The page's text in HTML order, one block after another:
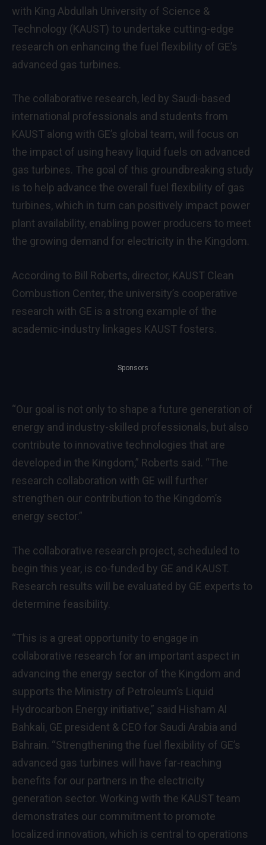
with King Abdullah University of Science &
Technology (KAUST) to undertake cutting-edge
research on enhancing the fuel flexibility of GE’s
advanced gas turbines.
The collaborative research, led by Saudi-based
international professionals and students from
KAUST along with GE’s global team, will focus on
the impact of using heavy liquid fuels on advanced
gas turbines. The goal of this groundbreaking study
is to help advance the overall fuel flexibility of gas
turbines, which in turn can positively impact power
plant availability, enabling power producers to meet
the growing demand for electricity in the Kingdom.
According to Bill Roberts, director, KAUST Clean
Combustion Center, the university’s cooperative
research with GE is a strong example of the
academic-industry linkages KAUST fosters.
Sponsors
“Our goal is not only to shape a future generation of
energy and industry-skilled professionals, but also
contribute to innovative technologies that are
developed in the Kingdom,” Roberts said. “The
research collaboration with GE will further
strengthen our contribution to the Kingdom’s
energy sector.”
The collaborative research project, scheduled to
begin this year, is co-funded by GE and KAUST.
Research results will be evaluated by GE experts to
determine feasibility.
“This is a great opportunity to engage in
collaborative research for an important aspect in
advancing the energy sector of the Kingdom and
supports the Ministry of Petroleum’s Liquid
Hydrocarbon Energy initiative,” said Hisham Al
Bahkali, GE president & CEO for Saudi Arabia and
Bahrain. “Strengthening the fuel flexibility of GE’s
advanced gas turbines will have far-reaching
benefits for our partners in the electricity
generation sector. Working with the KAUST team
demonstrates our commitment to promote
localized innovation, which is central to operations